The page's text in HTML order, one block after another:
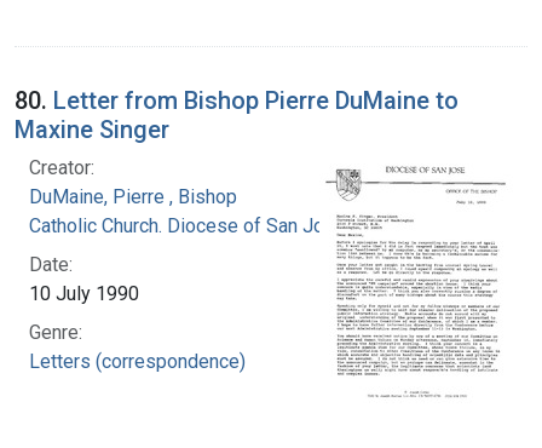
80. Letter from Bishop Pierre DuMaine to
Maxine Singer
Creator:
DuMaine, Pierre , Bishop
Catholic Church. Diocese of San Jose (Calif.)
Date:
10 July 1990
Genre:
Letters (correspondence)